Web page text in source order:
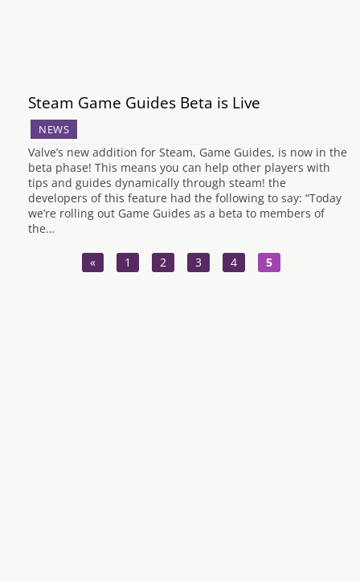
Steam Game Guides Beta is Live
NEWS
Valve’s new addition for Steam, Game Guides, is now in the
beta phase! This means you can help other players with
tips and guides dynamically through steam! the
developers of this feature had the following to say: “Today
we’re rolling out Game Guides as a beta to members of
the…
« 1 2 3 4 5